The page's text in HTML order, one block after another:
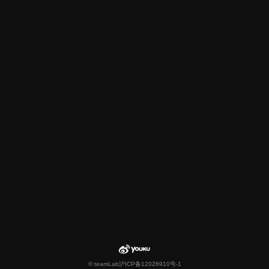
© teamLab沪ICP备12026910号-1